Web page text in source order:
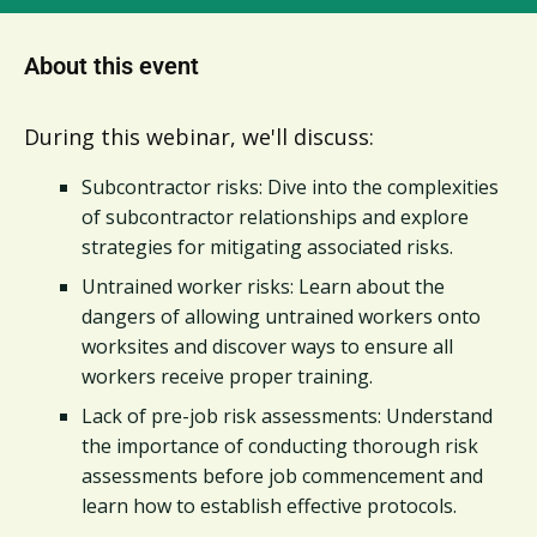
About this event
During this webinar, we'll discuss:
Subcontractor risks: Dive into the complexities
of subcontractor relationships and explore
strategies for mitigating associated risks.
Untrained worker risks: Learn about the
dangers of allowing untrained workers onto
worksites and discover ways to ensure all
workers receive proper training.
Lack of pre-job risk assessments: Understand
the importance of conducting thorough risk
assessments before job commencement and
learn how to establish effective protocols.